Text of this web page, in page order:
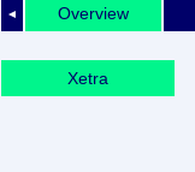
◄ Overview
Xetra